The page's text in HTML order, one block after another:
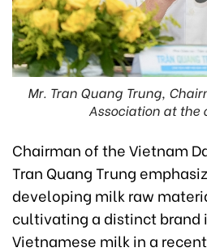
Mr. Tran Quang Trung,
Association at the
Chairman of the Vietnam
Tran Quang Trung
developing milk raw
cultivating a distinct brand
Vietnamese milk in a